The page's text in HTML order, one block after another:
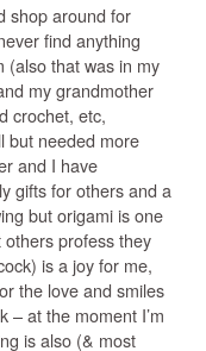
shop around for
find anything
(also that was in my
my grandmother
crochet, etc,
but needed more
and I have
gifts for others and a
but origami is one
profess they
is a joy for me,
the love and smiles
– at the moment I’m
is also (& most